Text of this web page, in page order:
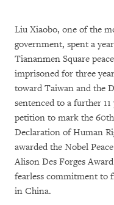
Liu Xiaobo, one of the
government, spent a
Tiananmen Square
imprisoned for three
toward Taiwan and the
sentenced to a further
petition to mark the
Declaration of Human
awarded the Nobel
Alison Des Forges
fearless commitment to
in China.